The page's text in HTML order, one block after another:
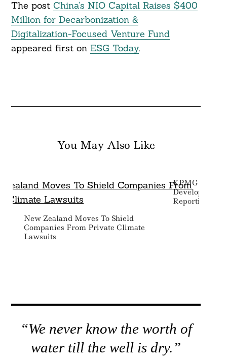
The post China’s NIO Capital Raises $400
Million for Decarbonization &
Digitalization-Focused Venture Fund
appeared first on ESG Today.
You May Also Like
New Zealand Moves To Shield
Companies From Private Climate
Lawsuits
KPMG Backs
Development
Reporting
“We never know the worth of
water till the well is dry.”